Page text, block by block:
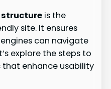
is the
site. It ensures
can navigate
explore the steps to
enhance usability